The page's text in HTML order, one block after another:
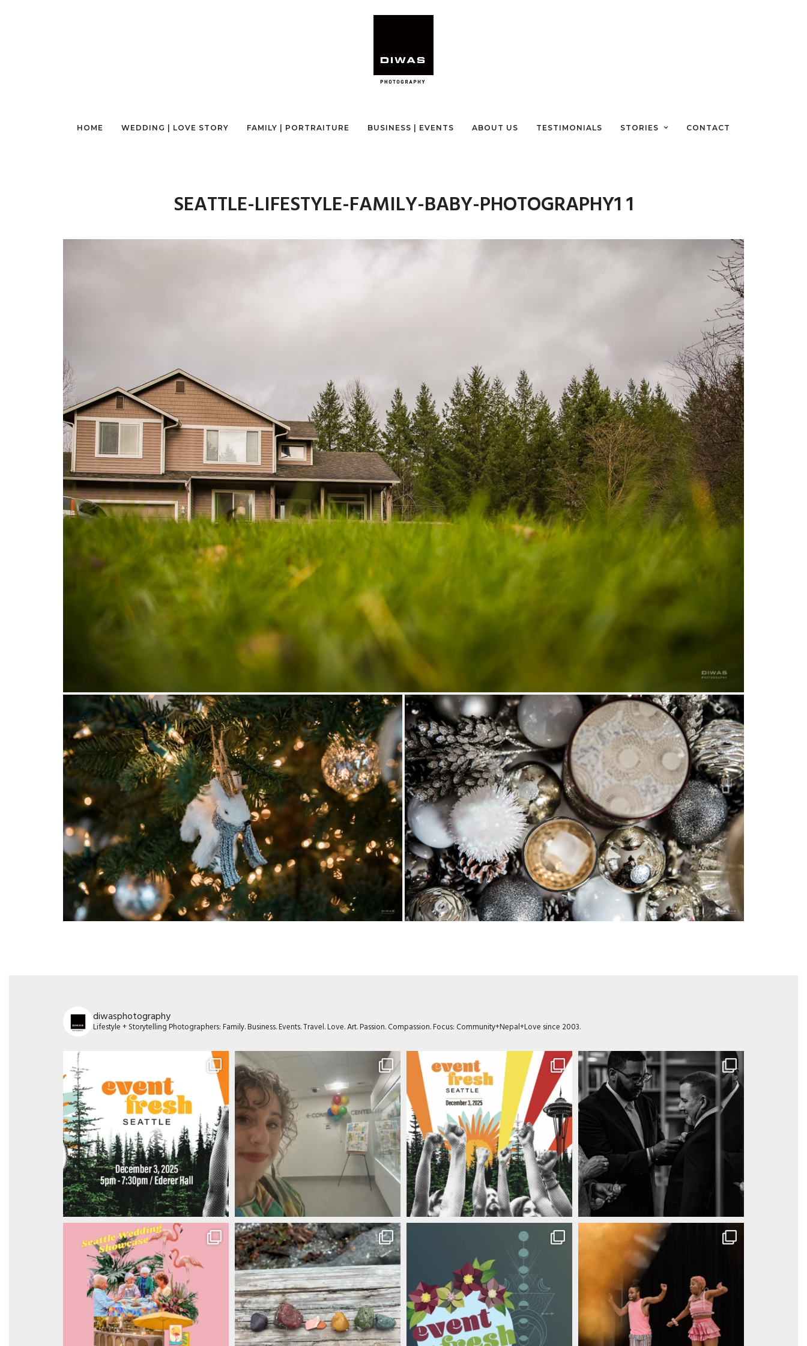
HOME WEDDING | LOVE STORY FAMILY | PORTRAITURE BUSINESS | EVENTS ABOUT US TESTIMONIALS STORIES CONTACT
SEATTLE-LIFESTYLE-FAMILY-BABY-PHOTOGRAPHY1 1
diwasphotography
Lifestyle + Storytelling Photographers: Family. Business. Events. Travel. Love. Art. Passion. Compassion. Focus: Community+Nepal+Love since 2003.